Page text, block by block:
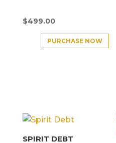
$499.00
PURCHASE NOW
SPIRIT DEBT